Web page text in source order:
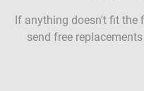
If anything doesn't fit the
send free